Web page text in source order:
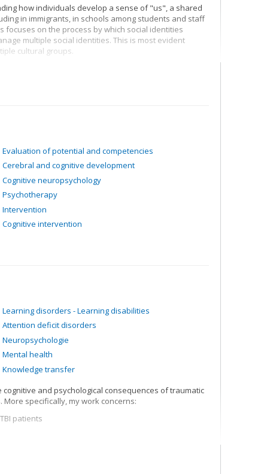
how individuals develop a sense of "us", a shared
in immigrants, in schools among students and staff
focuses on the process by which social identities
multiple social identities. This is most evident
cultural groups.
a shared sense of "us" allows individuals to
include greater social cohesion, better mental health,
to better understand why and how social
social change, and the way in which societies and
and no group is immune to change, and hence we
mitigated to protect those who are vulnerable.
Evaluation of potential and competencies
Cerebral and cognitive development
Cognitive neuropsychology
Psychotherapy
Intervention
Cognitive intervention
Learning disorders - Learning disabilities
Attention deficit disorders
Neuropsychologie
Mental health
Knowledge transfer
and psychological consequences of traumatic
specifically, my work concerns:
patients
patients